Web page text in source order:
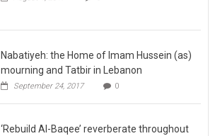
Nabatiyeh: the Home of Imam Hussein (as)
mourning and Tatbir in Lebanon
September 24, 2017 0
‘Rebuild Al-Baqee’ reverberate throughout